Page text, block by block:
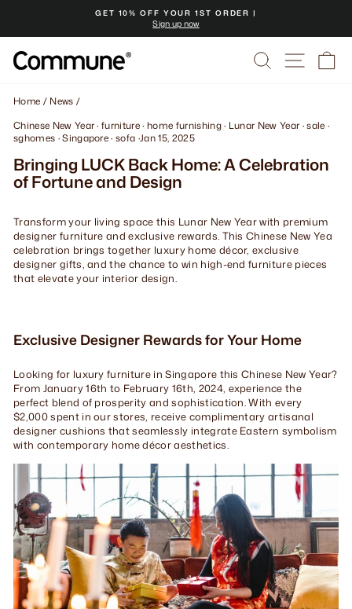
content
Pause
GET 10% OFF YOUR 1ST ORDER |
Sign up now
Search Site
Home / News /
Chinese New Year·furniture· home furnishing· Lunar New Year ·sale ·
sghomes ·Singapore·sofa ·Jan 15, 2025
Bringing LUCK Back Home: A Celebration
of Fortune and Design
Transform your living space this Lunar New Year with premium
designer furniture and exclusive rewards. This Chinese New Yea
celebration brings together luxury home décor, exclusive
designer gifts, and the chance to win high-end furniture pieces
that elevate your interior design.
Exclusive Designer Rewards for Your Home
Looking for luxury furniture in Singapore this Chinese New Year?
From January 16th to February 16th, 2024, experience the
perfect blend of prosperity and sophistication. With every
$2,000 spent in our stores, receive complimentary artisanal
designer cushions that seamlessly integrate Eastern symbolism
with contemporary home décor aesthetics.